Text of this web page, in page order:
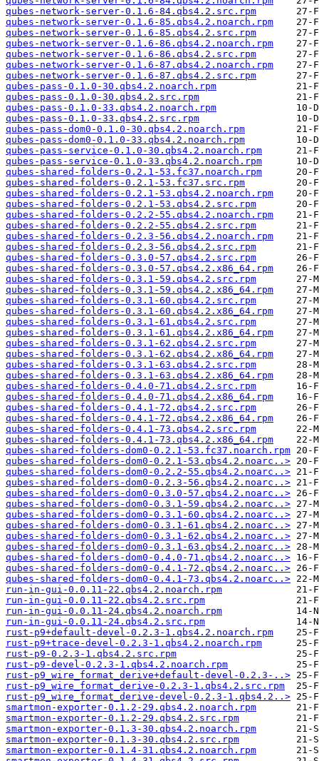
qubes-network-server-0.1.6-84.qbs4.2.src.rpm
qubes-network-server-0.1.6-85.qbs4.2.noarch.rpm
qubes-network-server-0.1.6-85.qbs4.2.src.rpm
qubes-network-server-0.1.6-86.qbs4.2.noarch.rpm
qubes-network-server-0.1.6-86.qbs4.2.src.rpm
qubes-network-server-0.1.6-87.qbs4.2.noarch.rpm
qubes-network-server-0.1.6-87.qbs4.2.src.rpm
qubes-pass-0.1.0-30.qbs4.2.noarch.rpm
qubes-pass-0.1.0-30.qbs4.2.src.rpm
qubes-pass-0.1.0-33.qbs4.2.noarch.rpm
qubes-pass-0.1.0-33.qbs4.2.src.rpm
qubes-pass-dom0-0.1.0-30.qbs4.2.noarch.rpm
qubes-pass-dom0-0.1.0-33.qbs4.2.noarch.rpm
qubes-pass-service-0.1.0-30.qbs4.2.noarch.rpm
qubes-pass-service-0.1.0-33.qbs4.2.noarch.rpm
qubes-shared-folders-0.2.1-53.fc37.noarch.rpm
qubes-shared-folders-0.2.1-53.fc37.src.rpm
qubes-shared-folders-0.2.1-53.qbs4.2.noarch.rpm
qubes-shared-folders-0.2.1-53.qbs4.2.src.rpm
qubes-shared-folders-0.2.2-55.qbs4.2.noarch.rpm
qubes-shared-folders-0.2.2-55.qbs4.2.src.rpm
qubes-shared-folders-0.2.3-56.qbs4.2.noarch.rpm
qubes-shared-folders-0.2.3-56.qbs4.2.src.rpm
qubes-shared-folders-0.3.0-57.qbs4.2.src.rpm
qubes-shared-folders-0.3.0-57.qbs4.2.x86_64.rpm
qubes-shared-folders-0.3.1-59.qbs4.2.src.rpm
qubes-shared-folders-0.3.1-59.qbs4.2.x86_64.rpm
qubes-shared-folders-0.3.1-60.qbs4.2.src.rpm
qubes-shared-folders-0.3.1-60.qbs4.2.x86_64.rpm
qubes-shared-folders-0.3.1-61.qbs4.2.src.rpm
qubes-shared-folders-0.3.1-61.qbs4.2.x86_64.rpm
qubes-shared-folders-0.3.1-62.qbs4.2.src.rpm
qubes-shared-folders-0.3.1-62.qbs4.2.x86_64.rpm
qubes-shared-folders-0.3.1-63.qbs4.2.src.rpm
qubes-shared-folders-0.3.1-63.qbs4.2.x86_64.rpm
qubes-shared-folders-0.4.0-71.qbs4.2.src.rpm
qubes-shared-folders-0.4.0-71.qbs4.2.x86_64.rpm
qubes-shared-folders-0.4.1-72.qbs4.2.src.rpm
qubes-shared-folders-0.4.1-72.qbs4.2.x86_64.rpm
qubes-shared-folders-0.4.1-73.qbs4.2.src.rpm
qubes-shared-folders-0.4.1-73.qbs4.2.x86_64.rpm
qubes-shared-folders-dom0-0.2.1-53.fc37.noarch.rpm
qubes-shared-folders-dom0-0.2.1-53.qbs4.2.noarc..>
qubes-shared-folders-dom0-0.2.2-55.qbs4.2.noarc..>
qubes-shared-folders-dom0-0.2.3-56.qbs4.2.noarc..>
qubes-shared-folders-dom0-0.3.0-57.qbs4.2.noarc..>
qubes-shared-folders-dom0-0.3.1-59.qbs4.2.noarc..>
qubes-shared-folders-dom0-0.3.1-60.qbs4.2.noarc..>
qubes-shared-folders-dom0-0.3.1-61.qbs4.2.noarc..>
qubes-shared-folders-dom0-0.3.1-62.qbs4.2.noarc..>
qubes-shared-folders-dom0-0.3.1-63.qbs4.2.noarc..>
qubes-shared-folders-dom0-0.4.0-71.qbs4.2.noarc..>
qubes-shared-folders-dom0-0.4.1-72.qbs4.2.noarc..>
qubes-shared-folders-dom0-0.4.1-73.qbs4.2.noarc..>
run-in-gui-0.0.11-22.qbs4.2.noarch.rpm
run-in-gui-0.0.11-22.qbs4.2.src.rpm
run-in-gui-0.0.11-24.qbs4.2.noarch.rpm
run-in-gui-0.0.11-24.qbs4.2.src.rpm
rust-p9+default-devel-0.2.3-1.qbs4.2.noarch.rpm
rust-p9+trace-devel-0.2.3-1.qbs4.2.noarch.rpm
rust-p9-0.2.3-1.qbs4.2.src.rpm
rust-p9-devel-0.2.3-1.qbs4.2.noarch.rpm
rust-p9_wire_format_derive+default-devel-0.2.3-..>
rust-p9_wire_format_derive-0.2.3-1.qbs4.2.src.rpm
rust-p9_wire_format_derive-devel-0.2.3-1.qbs4.2..>
smartmon-exporter-0.1.2-29.qbs4.2.noarch.rpm
smartmon-exporter-0.1.2-29.qbs4.2.src.rpm
smartmon-exporter-0.1.3-30.qbs4.2.noarch.rpm
smartmon-exporter-0.1.3-30.qbs4.2.src.rpm
smartmon-exporter-0.1.4-31.qbs4.2.noarch.rpm